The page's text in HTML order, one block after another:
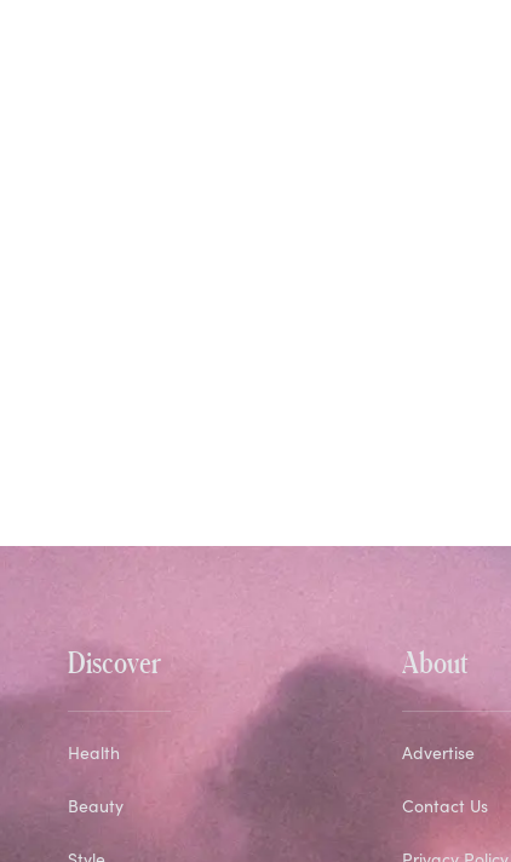
Discover
Health
Beauty
About
Advertise
Contact Us